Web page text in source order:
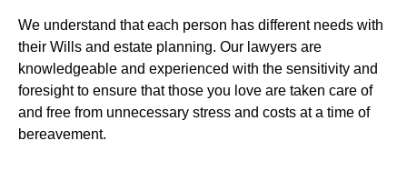
We understand that each person has different needs with
their Wills and estate planning. Our lawyers are
knowledgeable and experienced with the sensitivity and
foresight to ensure that those you love are taken care of
and free from unnecessary stress and costs at a time of
bereavement.